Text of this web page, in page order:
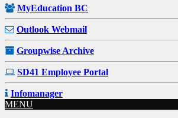
MyEducation BC
Outlook Webmail
Groupwise Archive
SD41 Employee Portal
Infomanager
MENU